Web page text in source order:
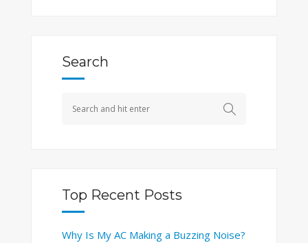
Search
Top Recent Posts
Why Is My AC Making a Buzzing Noise?